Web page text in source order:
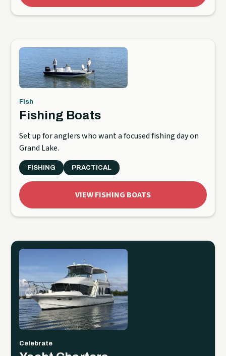
Fish
Fishing Boats
Set up for anglers who want a focused fishing day on
Grand Lake.
FISHING PRACTICAL
VIEW FISHING BOATS
Celebrate